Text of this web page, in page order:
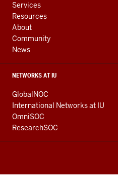
Services
Resources
About
Community
News
NETWORKS AT IU
GlobalNOC
International Networks at IU
OmniSOC
ResearchSOC